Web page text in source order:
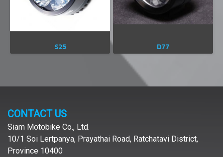
S25 D77
CONTACT US
Siam Motobike Co., Ltd.
10/1 Soi Lertpanya, Prayathai Road, Ratchatavi District,
Province 10400